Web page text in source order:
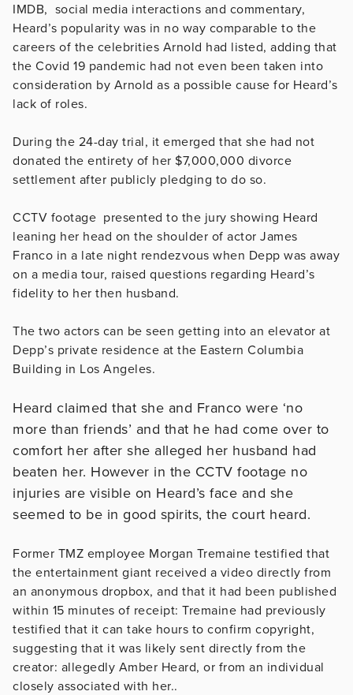
IMDB, social media interactions and commentary,
Heard’s popularity was in no way comparable to the
careers of the celebrities Arnold had listed, adding that
the Covid 19 pandemic had not even been taken into
consideration by Arnold as a possible cause for Heard’s
lack of roles.
During the 24-day trial, it emerged that she had not
donated the entirety of her $7,000,000 divorce
settlement after publicly pledging to do so.
CCTV footage presented to the jury showing Heard
leaning her head on the shoulder of actor James
Franco in a late night rendezvous when Depp was away
on a media tour, raised questions regarding Heard’s
fidelity to her then husband.
The two actors can be seen getting into an elevator at
Depp’s private residence at the Eastern Columbia
Building in Los Angeles.
Heard claimed that she and Franco were ‘no
more than friends’ and that he had come over to
comfort her after she alleged her husband had
beaten her. However in the CCTV footage no
injuries are visible on Heard’s face and she
seemed to be in good spirits, the court heard.
Former TMZ employee Morgan Tremaine testified that
the entertainment giant received a video directly from
an anonymous dropbox, and that it had been published
within 15 minutes of receipt: Tremaine had previously
testified that it can take hours to confirm copyright,
suggesting that it was likely sent directly from the
creator: allegedly Amber Heard, or from an individual
closely associated with her..